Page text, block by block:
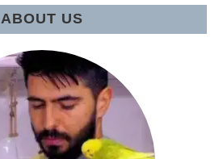
ABOUT US